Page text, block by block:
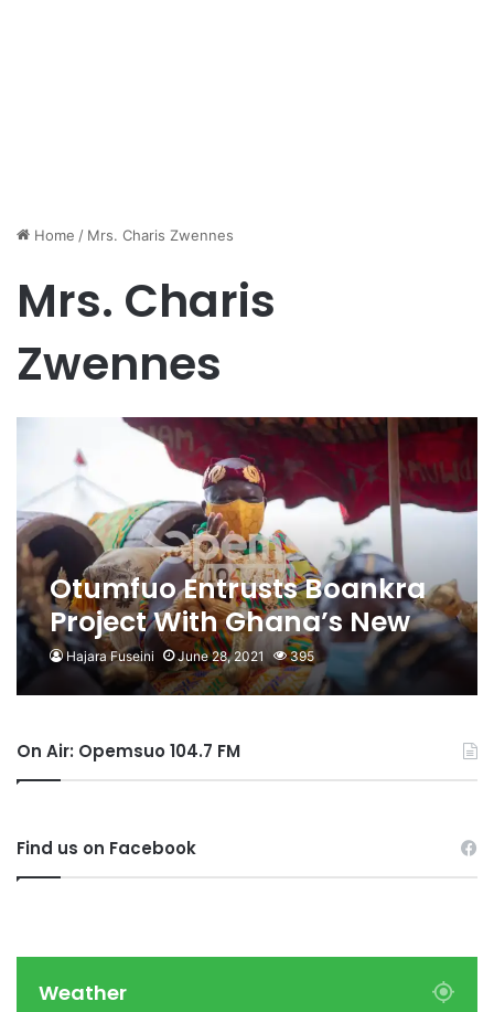
Home / Mrs. Charis Zwennes
Mrs. Charis
Zwennes
Otumfuo Entrusts Boankra
Project With Ghana’s New
South Korean Ambassador
Hajara Fuseini June 28, 2021 395
On Air: Opemsuo 104.7 FM
Find us on Facebook
Weather